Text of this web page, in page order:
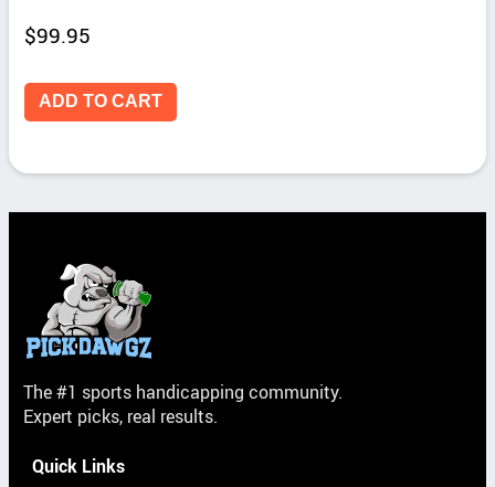
$99.95
ADD TO CART
The #1 sports handicapping community.
Expert picks, real results.
Quick Links